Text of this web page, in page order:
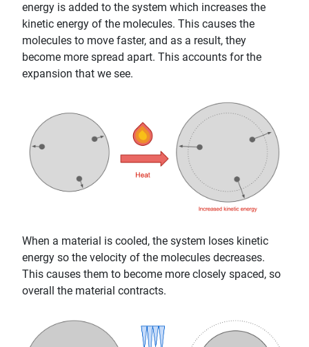
energy is added to the system which increases the
kinetic energy of the molecules. This causes the
molecules to move faster, and as a result, they
become more spread apart. This accounts for the
expansion that we see.
When a material is cooled, the system loses kinetic
energy so the velocity of the molecules decreases.
This causes them to become more closely spaced, so
overall the material contracts.